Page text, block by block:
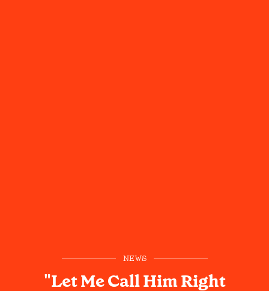
NEWS
"Let Me Call Him Right